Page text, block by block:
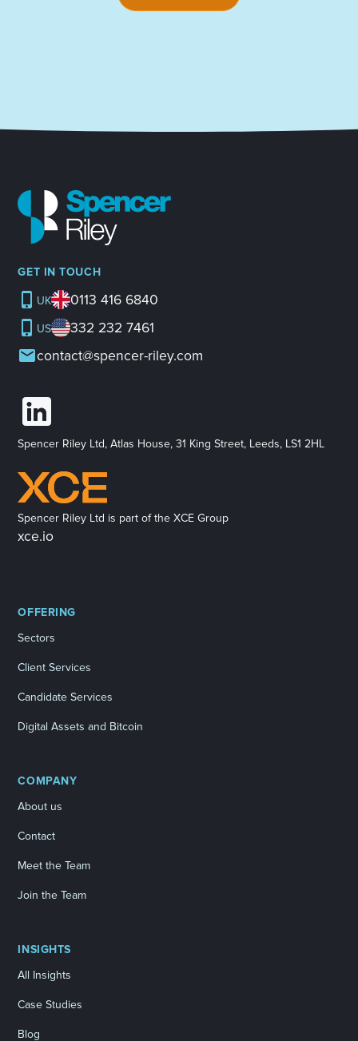
GET IN TOUCH
UK 0113 416 6840
US
332 232 7461
contact@spencer-riley.com
Spencer Riley Ltd, Atlas House, 31 King Street, Leeds, LS1 2HL
Spencer Riley Ltd is part of the XCE Group
xce.io
OFFERING
Sectors
Client Services
Candidate Services
Digital Assets and Bitcoin
COMPANY
About us
Contact
Meet the Team
Join the Team
INSIGHTS
All Insights
Case Studies
Blog